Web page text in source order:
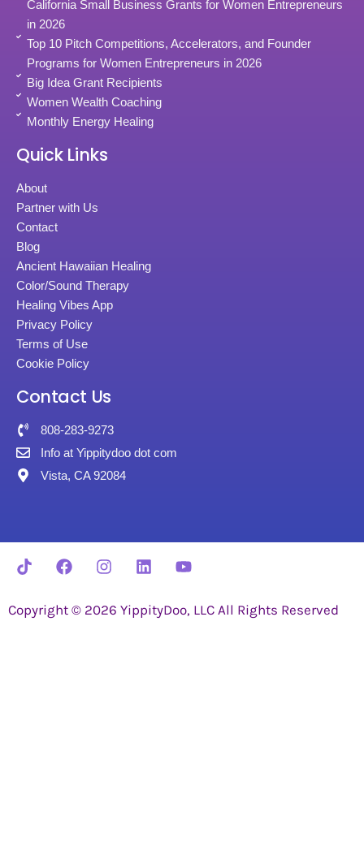
California Small Business Grants for Women Entrepreneurs
in 2026
Top 10 Pitch Competitions, Accelerators, and Founder
Programs for Women Entrepreneurs in 2026
Big Idea Grant Recipients
Women Wealth Coaching
Monthly Energy Healing
Quick Links
About
Partner with Us
Contact
Blog
Ancient Hawaiian Healing
Color/Sound Therapy
Healing Vibes App
Privacy Policy
Terms of Use
Cookie Policy
Contact Us
808-283-9273
Info at Yippitydoo dot com
Vista, CA 92084
Copyright © 2026 YippityDoo, LLC All Rights Reserved